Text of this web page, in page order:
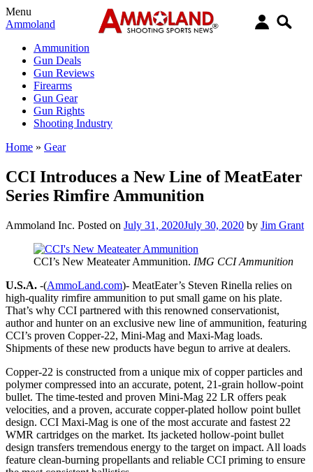
Menu
Ammoland
Ammunition
Gun Deals
Gun Reviews
Firearms
Gun Gear
Gun Rights
Shooting Industry
Home » Gear
CCI Introduces a New Line of MeatEater
Series Rimfire Ammunition
Ammoland Inc. Posted on July 31, 2020July 30, 2020 by Jim Grant
CCI’s New Meateater Ammunition. IMG CCI Ammunition
U.S.A. -(AmmoLand.com)- MeatEater’s Steven Rinella relies on
high-quality rimfire ammunition to put small game on his plate.
That’s why CCI partnered with this renowned conservationist,
author and hunter on an exclusive new line of ammunition, featuring
CCI’s proven Copper-22, Mini-Mag and Maxi-Mag loads.
Shipments of these new products have begun to arrive at dealers.
Copper-22 is constructed from a unique mix of copper particles and
polymer compressed into an accurate, potent, 21-grain hollow-point
bullet. The time-tested and proven Mini-Mag 22 LR offers peak
velocities, and a proven, accurate copper-plated hollow point bullet
design. CCI Maxi-Mag is one of the most accurate and fastest 22
WMR cartridges on the market. Its jacketed hollow-point bullet
design transfers tremendous energy to the target on impact. All loads
feature clean-burning propellants and reliable CCI priming to ensure